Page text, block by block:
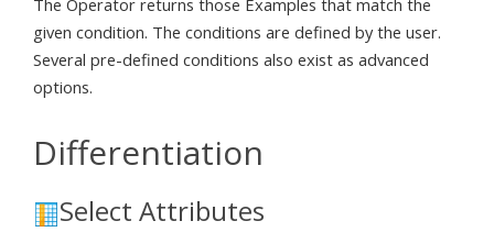
The Operator returns those Examples that match the
given condition. The conditions are defined by the user.
Several pre-defined conditions also exist as advanced
options.
Differentiation
Select Attributes